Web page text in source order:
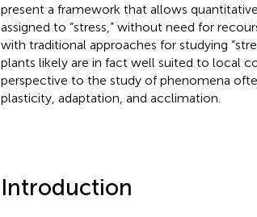
present a framework that allows
assigned to “stress,” without need for
with traditional approaches for studying
plants likely are in fact well suited to local
perspective to the study of phenomena
plasticity, adaptation, and acclimation.
Introduction